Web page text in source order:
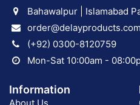
Bahawalpur | Islamabad
order@delayproducts.com
(+92) 0300-8120759
Mon-Sat 10:00am -
Information
About Us